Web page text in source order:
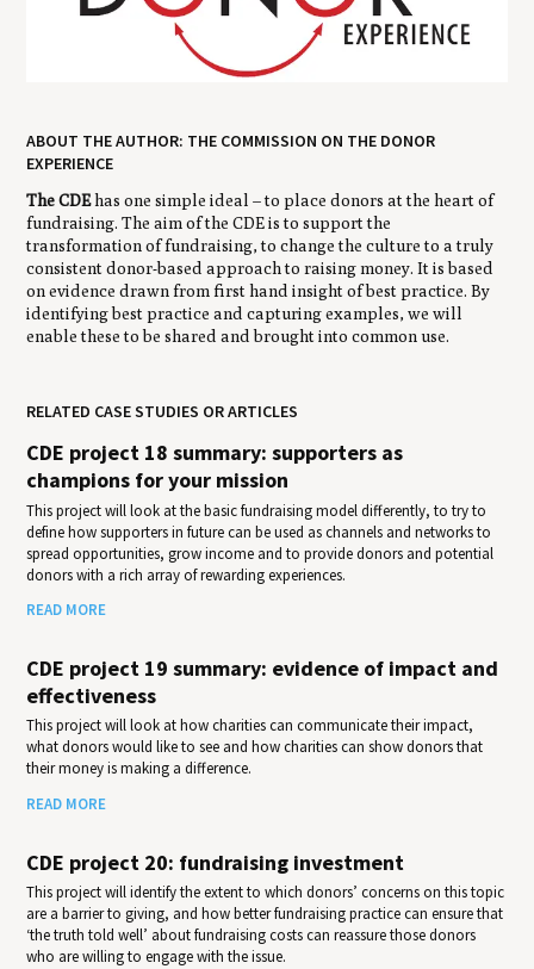
ABOUT THE AUTHOR: THE COMMISSION ON THE DONOR
EXPERIENCE
The CDEhas one simple ideal – to place donors at the heart of
fundraising. The aim of the CDE is to support the
transformation of fundraising, to change the culture to a truly
consistent donor-based approach to raising money. It is based
on evidence drawn from first hand insight of best practice. By
identifying best practice and capturing examples, we will
enable these to be shared and brought into common use.
RELATED CASE STUDIES OR ARTICLES
CDE project 18 summary: supporters as
champions for your mission
This project will look at the basic fundraising model differently, to try to
define how supporters in future can be used as channels and networks to
spread opportunities, grow income and to provide donors and potential
donors with a rich array of rewarding experiences.
READ MORE
CDE project 19 summary: evidence of impact and
effectiveness
This project will look at how charities can communicate their impact,
what donors would like to see and how charities can show donors that
their money is making a difference.
READ MORE
CDE project 20: fundraising investment
This project will identify the extent to which donors’ concerns on this topic
are a barrier to giving, and how better fundraising practice can ensure that
‘the truth told well’ about fundraising costs can reassure those donors
who are willing to engage with the issue.